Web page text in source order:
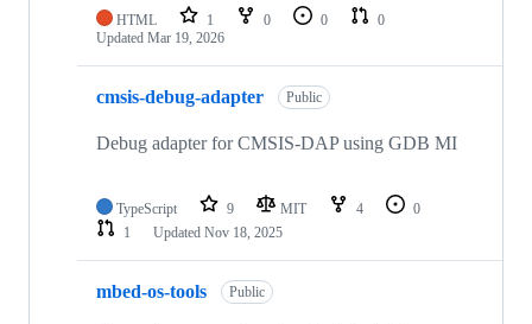
HTML 1 0 0
0
Updated Mar 19, 2026
cmsis-debug-adapter Public
Debug adapter for CMSIS-DAP using GDB MI
TypeScript 9 MIT 4
0
1
Updated Nov 18, 2025
mbed-os-tools Public